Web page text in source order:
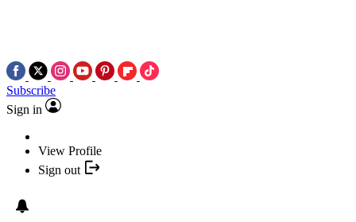
Subscribe
Sign in
View Profile
Sign out